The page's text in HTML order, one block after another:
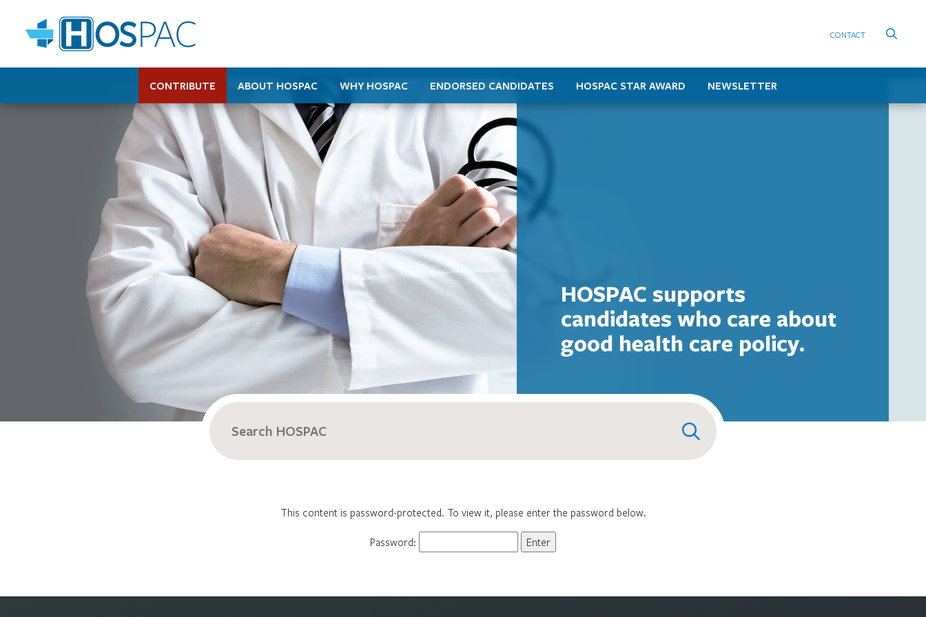
CONTACT
CONTRIBUTE ABOUT HOSPAC WHY HOSPAC ENDORSED CANDIDATES HOSPAC STAR AWARD NEWSLETTER
HOSPAC supports
candidates who care about
good health care policy.
Search
for:
This content is password-protected. To view it, please enter the password below.
Password: